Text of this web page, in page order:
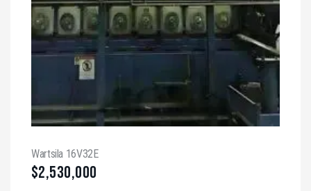
Wartsila 16V32E
$2,530,000